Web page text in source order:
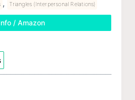
, Triangles (Interpersonal Relations)
/ Amazon